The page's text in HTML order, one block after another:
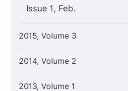
Issue 1, Feb.
2015, Volume 3
2014, Volume 2
2013, Volume 1